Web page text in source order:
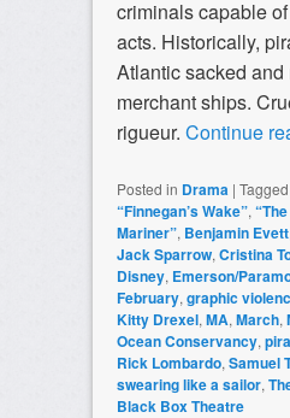
criminals capable
acts. Historically,
Atlantic sacked
merchant ships.
rigueur. Continue
Posted in Drama | Tagged
“Finnegan’s Wake”,
Mariner”, Benjamin Evett,
Jack Sparrow, Cristina
Disney, Emerson/
February, graphic
Kitty Drexel, MA, March,
Ocean Conservancy,
Rick Lombardo, Samuel
swearing like a sailor,
Black Box Theatre